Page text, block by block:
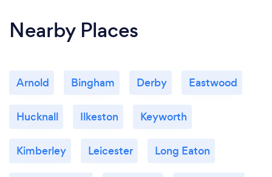
Nearby Places
Arnold Bingham Derby Eastwood
Hucknall Ilkeston Keyworth
Kimberley Leicester Long Eaton